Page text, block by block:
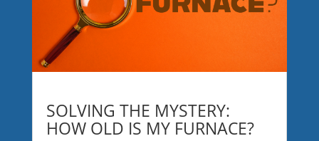
SOLVING THE MYSTERY:
HOW OLD IS MY FURNACE?